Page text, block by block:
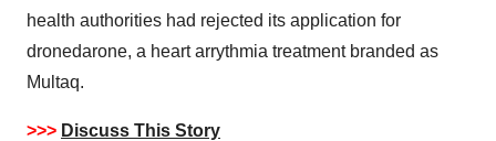
health authorities had rejected its application for
dronedarone, a heart arrythmia treatment branded as
Multaq.
>>> Discuss This Story